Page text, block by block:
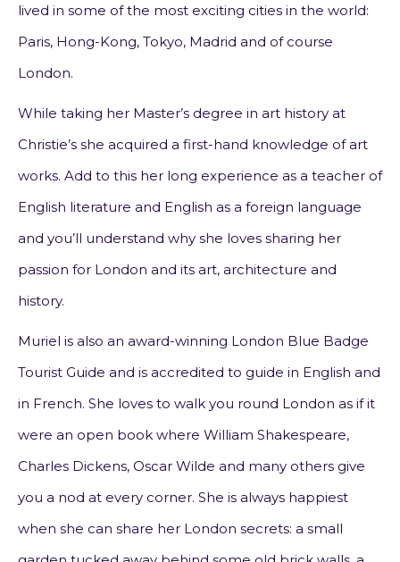
lived in some of the most exciting cities in the world:
Paris, Hong-Kong, Tokyo, Madrid and of course
London.
While taking her Master’s degree in art history at
Christie’s she acquired a first-hand knowledge of art
works. Add to this her long experience as a teacher of
English literature and English as a foreign language
and you’ll understand why she loves sharing her
passion for London and its art, architecture and
history.
Muriel is also an award-winning London Blue Badge
Tourist Guide and is accredited to guide in English and
in French. She loves to walk you round London as if it
were an open book where William Shakespeare,
Charles Dickens, Oscar Wilde and many others give
you a nod at every corner. She is always happiest
when she can share her London secrets: a small